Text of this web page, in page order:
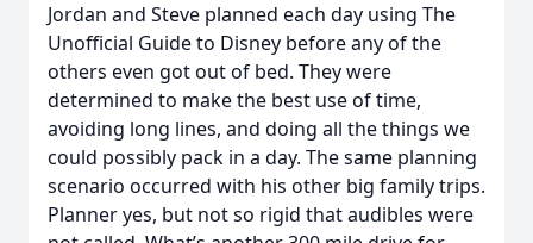
Jordan and Steve planned each day using The
Unofficial Guide to Disney before any of the
others even got out of bed. They were
determined to make the best use of time,
avoiding long lines, and doing all the things we
could possibly pack in a day. The same planning
scenario occurred with his other big family trips.
Planner yes, but not so rigid that audibles were